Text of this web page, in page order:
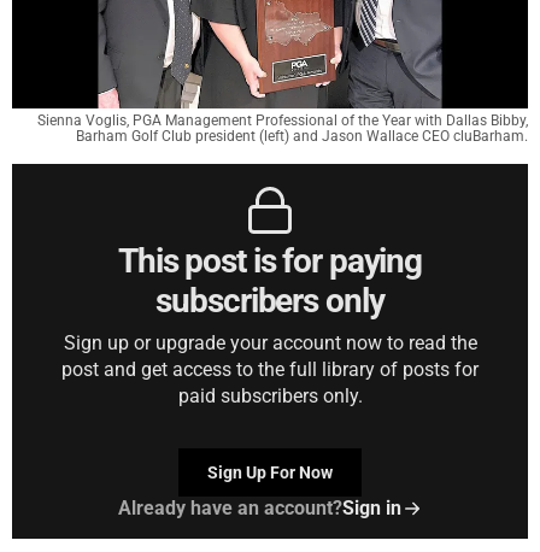
Sienna Voglis, PGA Management Professional of the Year with Dallas Bibby,
Barham Golf Club president (left) and Jason Wallace CEO cluBarham.
This post is for paying
subscribers only
Sign up or upgrade your account now to read the
post and get access to the full library of posts for
paid subscribers only.
Sign Up For Now
Already have an account?Sign in